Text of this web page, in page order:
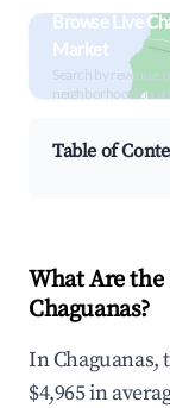
Browse Live
Market
Search by revenue,
neighborhood on
Table of
What Are
Chaguanas?
In Chaguanas,
$4,965 in